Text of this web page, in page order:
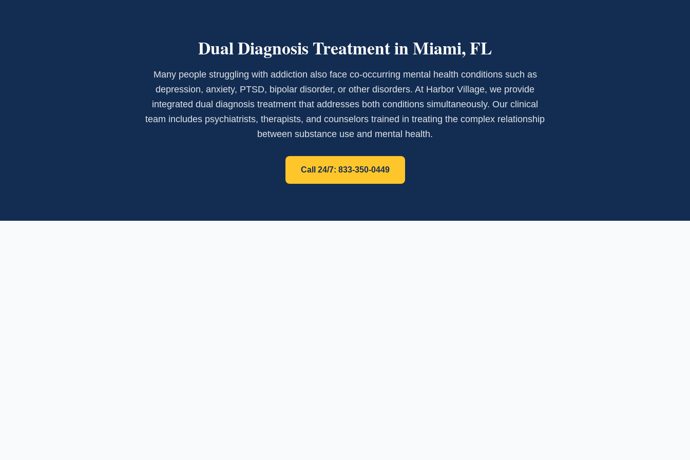
Dual Diagnosis Treatment in Miami, FL
Many people struggling with addiction also face co-occurring mental health conditions such as
depression, anxiety, PTSD, bipolar disorder, or other disorders. At Harbor Village, we provide
integrated dual diagnosis treatment that addresses both conditions simultaneously. Our clinical
team includes psychiatrists, therapists, and counselors trained in treating the complex relationship
between substance use and mental health.
Call 24/7: 833-350-0449